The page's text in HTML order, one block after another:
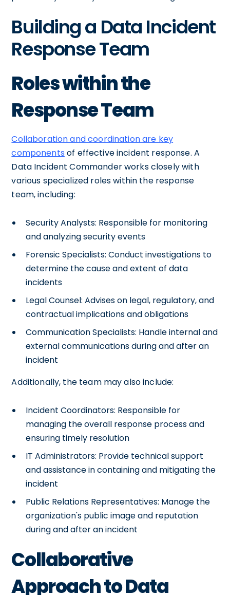
Building a Data Incident
Response Team
Roles within the
Response Team
Collaboration and coordination are key
components of effective incident response. A
Data Incident Commander works closely with
various specialized roles within the response
team, including:
Security Analysts: Responsible for monitoring
and analyzing security events
Forensic Specialists: Conduct investigations to
determine the cause and extent of data
incidents
Legal Counsel: Advises on legal, regulatory, and
contractual implications and obligations
Communication Specialists: Handle internal and
external communications during and after an
incident
Additionally, the team may also include:
Incident Coordinators: Responsible for
managing the overall response process and
ensuring timely resolution
IT Administrators: Provide technical support
and assistance in containing and mitigating the
incident
Public Relations Representatives: Manage the
organization's public image and reputation
during and after an incident
Collaborative
Approach to Data